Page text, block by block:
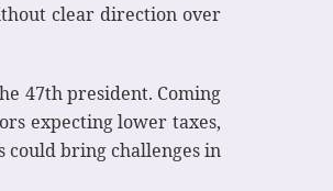
clear direction over
47th president. Coming
expecting lower taxes,
could bring challenges in